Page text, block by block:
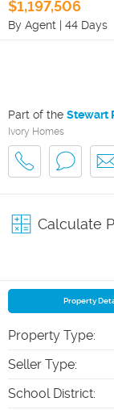
$1,197,506
By Agent | 44 Days
Part of the Stewart
Ivory Homes
Calculate
Property
Property Type:
Seller Type:
School District: